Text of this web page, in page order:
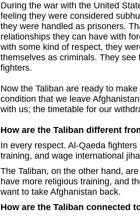
During the war with the United
feeling they were considered
they were handled as prisoners.
relationships they can have with
with some kind of respect, they
themselves as criminals. They
fighters.
Now the Taliban are ready to
condition that we leave
with us; the timetable for our
How are the Taliban different
In every respect. Al-Qaeda
training, and wage international
The Taliban, on the other hand,
have more religious training, and
want to take Afghanistan back.
How are the Taliban connected